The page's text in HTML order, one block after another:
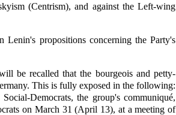
(Centrism), and against the Left-wing
Lenin's propositions concerning the Party's
be recalled that the bourgeois and petty-
This is fully exposed in the following:
Democrats, the group's communiqué,
on March 31 (April 13), at a meeting of